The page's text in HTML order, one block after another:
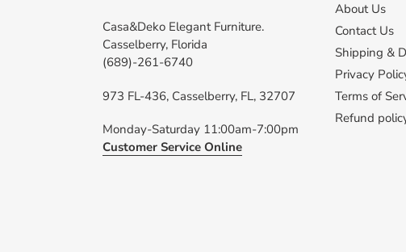
Casa&Deko Elegant Furniture.
Casselberry, Florida
(689)-261-6740
973 FL-436, Casselberry, FL, 32707
Monday-Saturday 11:00am-7:00pm
Customer Service Online
About Us
Contact Us
Shipping &
Privacy
Terms of
Refund